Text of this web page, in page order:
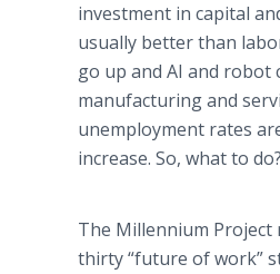
investment in capital
usually better than
go up and AI and robot
manufacturing and
unemployment rates
increase. So, what to do?
The Millennium Project
thirty “future of work”